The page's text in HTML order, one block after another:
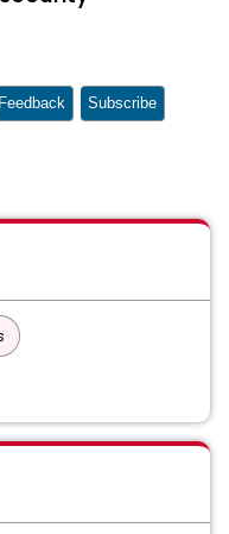
Feedback Subscribe